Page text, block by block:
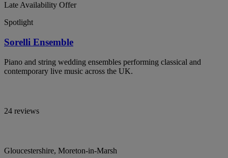
Late Availability Offer
Spotlight
Sorelli Ensemble
Piano and string wedding ensembles performing classical and
contemporary live music across the UK.
24 reviews
Gloucestershire, Moreton-in-Marsh